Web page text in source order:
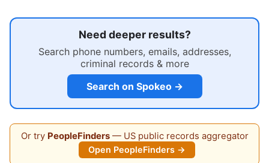
Need deeper results?
Search phone numbers, emails, addresses,
criminal records & more
Search on Spokeo →
Or try PeopleFinders— US public records aggregator
Open PeopleFinders →